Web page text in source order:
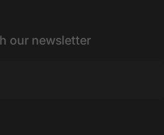
our newsletter